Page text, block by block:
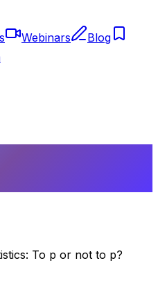
Webinars
Blog
To p or not to p?